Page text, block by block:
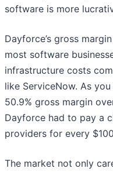
software is more
Dayforce’s gross
most software
infrastructure costs
like ServiceNow. As
50.9% gross margin
Dayforce had to pay a
providers for every
The market not only